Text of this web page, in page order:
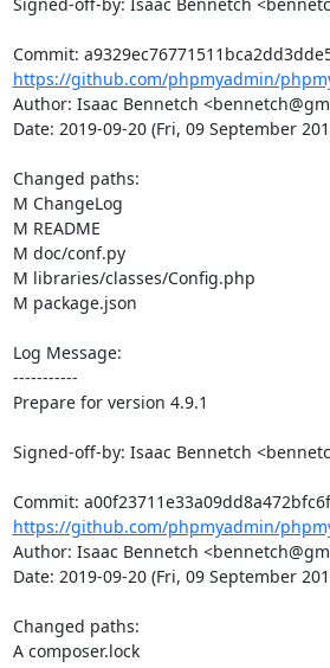
https://github.com/phpmyadmin/
Author: Isaac Bennetch
Date: 2019-09-20 (Fri, 09 September
Changed paths:
M ChangeLog
M README
M doc/conf.py
M libraries/classes/Config.php
M package.json
Log Message:
-----------
Prepare for version 4.9.1
Signed-off-by: Isaac Bennetch
https://github.com/phpmyadmin/
Author: Isaac Bennetch
Date: 2019-09-20 (Fri, 09 September
Changed paths:
A composer.lock